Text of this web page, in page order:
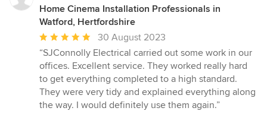
Home Cinema Installation Professionals in
Watford, Hertfordshire
Average
rating:
5
out
of
5
30 August 2023
“SJConnolly Electrical carried out some work in our
offices. Excellent service. They worked really hard
to get everything completed to a high standard.
They were very tidy and explained everything along
the way. I would definitely use them again.”